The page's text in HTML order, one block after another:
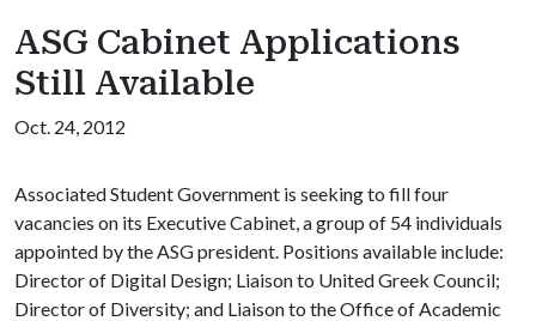
ASG Cabinet Applications
Still Available
Oct. 24, 2012
Associated Student Government is seeking to fill four
vacancies on its Executive Cabinet, a group of 54 individuals
appointed by the ASG president. Positions available include:
Director of Digital Design; Liaison to United Greek Council;
Director of Diversity; and Liaison to the Office of Academic